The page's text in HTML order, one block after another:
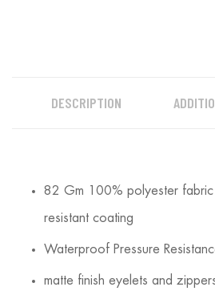
DESCRIPTION
82 Gm 100% polyester
resistant coating
Waterproof Pressure
matte finish eyelets and